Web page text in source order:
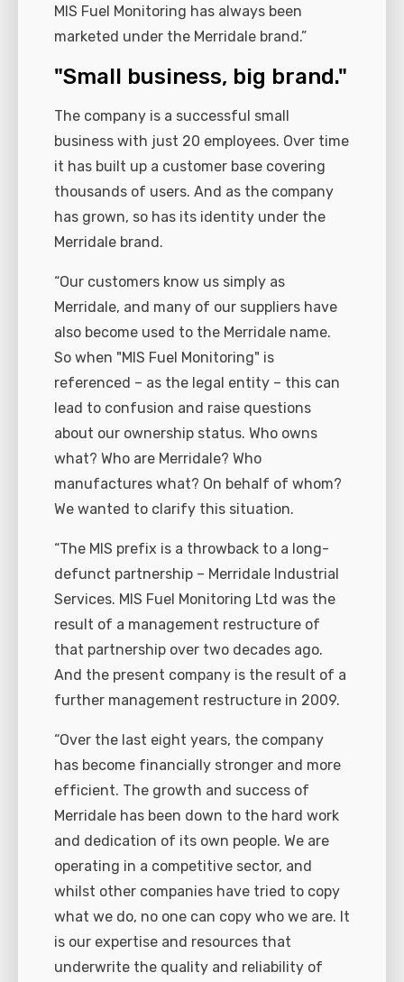
MIS Fuel Monitoring has always been
marketed under the Merridale brand.”
"Small business, big brand."
The company is a successful small
business with just 20 employees. Over time
it has built up a customer base covering
thousands of users. And as the company
has grown, so has its identity under the
Merridale brand.
“Our customers know us simply as
Merridale, and many of our suppliers have
also become used to the Merridale name.
So when "MIS Fuel Monitoring" is
referenced – as the legal entity – this can
lead to confusion and raise questions
about our ownership status. Who owns
what? Who are Merridale? Who
manufactures what? On behalf of whom?
We wanted to clarify this situation.
“The MIS prefix is a throwback to a long-
defunct partnership – Merridale Industrial
Services. MIS Fuel Monitoring Ltd was the
result of a management restructure of
that partnership over two decades ago.
And the present company is the result of a
further management restructure in 2009.
“Over the last eight years, the company
has become financially stronger and more
efficient. The growth and success of
Merridale has been down to the hard work
and dedication of its own people. We are
operating in a competitive sector, and
whilst other companies have tried to copy
what we do, no one can copy who we are. It
is our expertise and resources that
underwrite the quality and reliability of